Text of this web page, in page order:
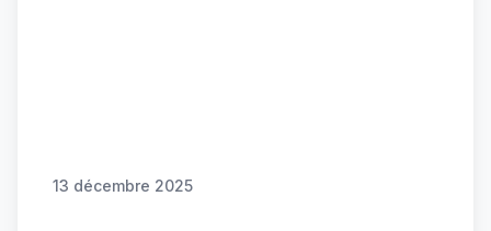
13 décembre 2025